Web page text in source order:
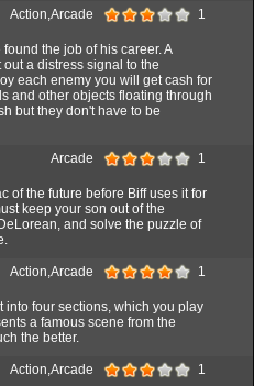
Action,Arcade 1
the job of his career. A
a distress signal to the
each enemy you will get cash for
and other objects floating through
but they don't have to be
Arcade 1
of the future before Biff uses it for
keep your son out of the
and solve the puzzle of
Action,Arcade 1
into four sections, which you play
a famous scene from the
the better.
Action,Arcade 1